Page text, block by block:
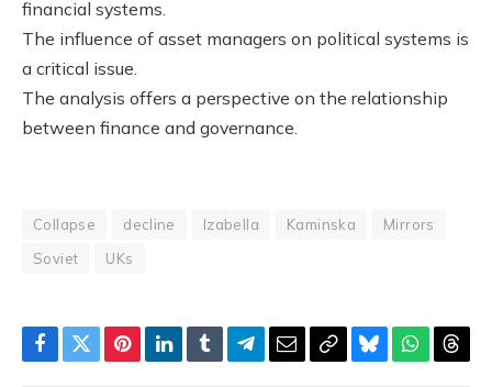
financial systems.
The influence of asset managers on political systems is
a critical issue.
The analysis offers a perspective on the relationship
between finance and governance.
Collapse decline Izabella Kaminska
Mirrors
Soviet
UKs
Facebook
TwitterPinterestLinkedIn
TumblrTelegram
EmailCopyBluesky